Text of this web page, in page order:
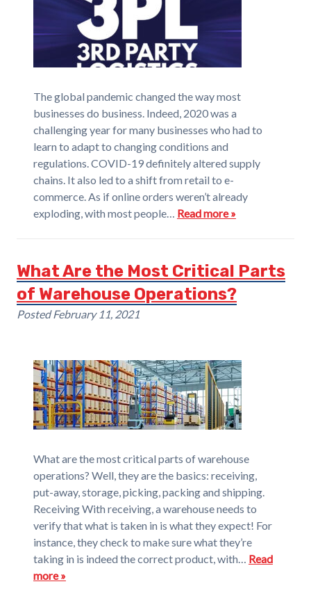
The global pandemic changed the way most
businesses do business. Indeed, 2020 was a
challenging year for many businesses who had to
learn to adapt to changing conditions and
regulations. COVID-19 definitely altered supply
chains. It also led to a shift from retail to e-
commerce. As if online orders weren’t already
exploding, with most people… Read more »
What Are the Most Critical Parts
of Warehouse Operations?
PostedFebruary 11, 2021
What are the most critical parts of warehouse
operations? Well, they are the basics: receiving,
put-away, storage, picking, packing and shipping.
Receiving With receiving, a warehouse needs to
verify that what is taken in is what they expect! For
instance, they check to make sure what they’re
taking in is indeed the correct product, with… Read
more »